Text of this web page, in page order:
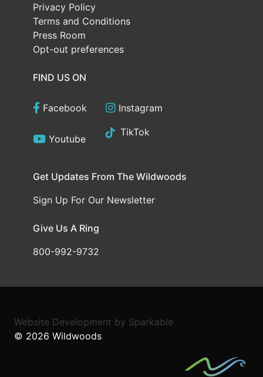
Privacy Policy
Terms and Conditions
Press Room
Opt-out preferences
FIND US ON
Facebook Instagram
Youtube
TikTok
Get Updates From The Wildwoods
Sign Up For Our Newsletter
Give Us A Ring
800-992-9732
Website Development by Sparkable
© 2026 Wildwoods